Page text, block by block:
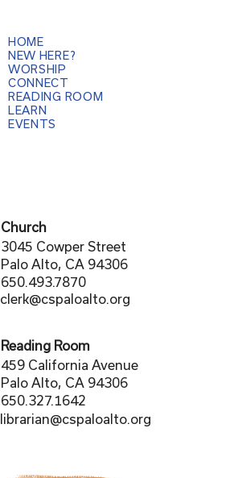
HOME
NEW HERE?
WORSHIP
CONNECT
READING ROOM
LEARN
EVENTS
Church
3045 Cowper Street
Palo Alto, CA 94306
650.493.7870
clerk@cspaloalto.org
Reading Room
459 California Avenue
Palo Alto, CA 94306
650.327.1642
librarian@cspaloalto.org